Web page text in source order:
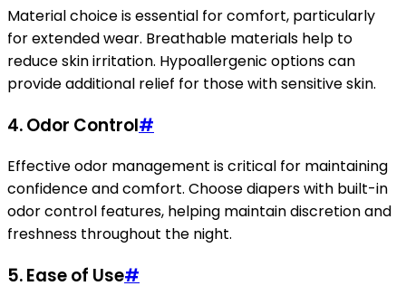
Material choice is essential for comfort, particularly
for extended wear. Breathable materials help to
reduce skin irritation. Hypoallergenic options can
provide additional relief for those with sensitive skin.
4. Odor Control#
Effective odor management is critical for maintaining
confidence and comfort. Choose diapers with built-in
odor control features, helping maintain discretion and
freshness throughout the night.
5. Ease of Use#